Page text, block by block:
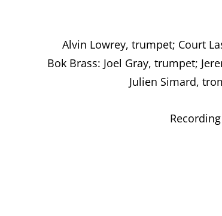
Alvin Lowrey, trumpet; Court
Bok Brass: Joel Gray, trumpet;
Julien Simard,